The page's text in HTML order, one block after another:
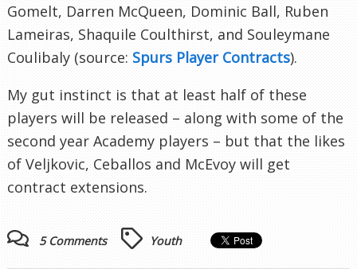
Gomelt, Darren McQueen, Dominic Ball, Ruben
Lameiras, Shaquile Coulthirst, and Souleymane
Coulibaly (source: Spurs Player Contracts).
My gut instinct is that at least half of these
players will be released – along with some of the
second year Academy players – but that the likes
of Veljkovic, Ceballos and McEvoy will get
contract extensions.
5 Comments Youth